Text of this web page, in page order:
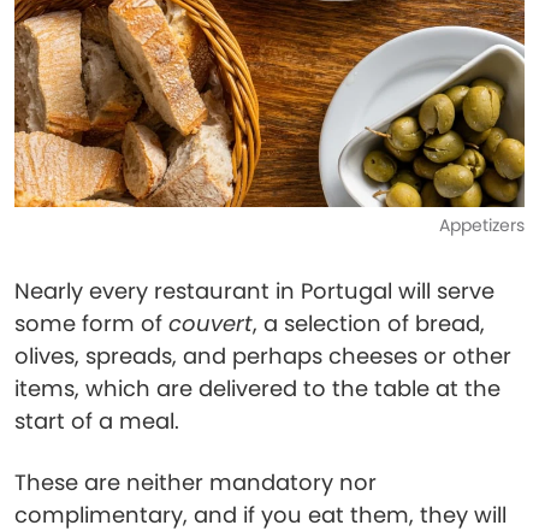
Appetizers
Nearly every restaurant in Portugal will serve
some form of couvert, a selection of bread,
olives, spreads, and perhaps cheeses or other
items, which are delivered to the table at the
start of a meal.
These are neither mandatory nor
complimentary, and if you eat them, they will